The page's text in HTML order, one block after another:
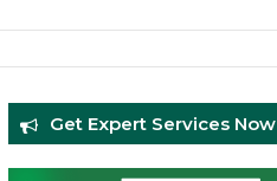
Get Expert Services Now